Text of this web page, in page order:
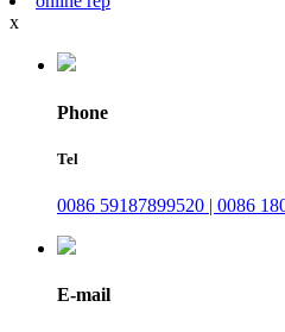
x
Phone
Tel
0086 59187899520 | 0086
E-mail